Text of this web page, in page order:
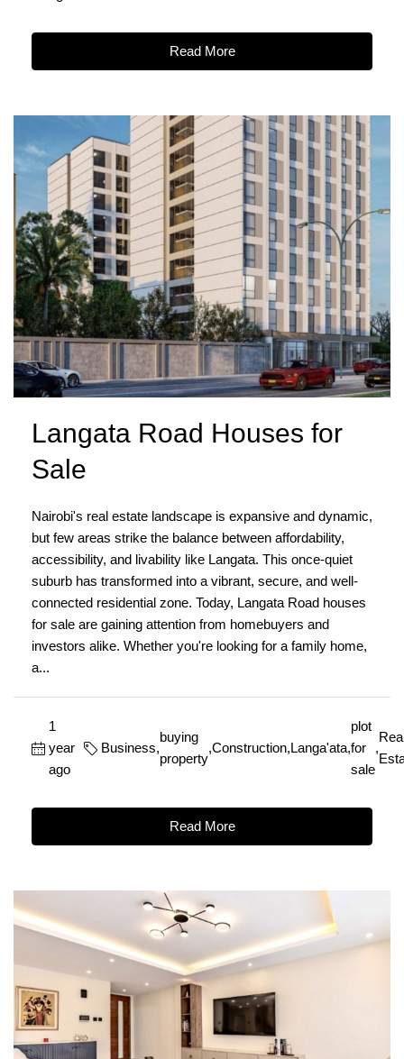
Read More
Langata Road Houses for
Sale
Nairobi's real estate landscape is expansive and dynamic,
but few areas strike the balance between affordability,
accessibility, and livability like Langata. This once-quiet
suburb has transformed into a vibrant, secure, and well-
connected residential zone. Today, Langata Road houses
for sale are gaining attention from homebuyers and
investors alike. Whether you're looking for a family home,
a...
1
year
ago
Business,
buying
property
,Construction,Langa'ata,
plot
for
sale
,
Read More